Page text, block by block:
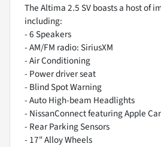
The Altima 2.5 SV boasts a host of
including:
- 6 Speakers
- AM/FM radio: SiriusXM
- Air Conditioning
- Power driver seat
- Blind Spot Warning
- Auto High-beam Headlights
- NissanConnect featuring Apple
- Rear Parking Sensors
- 17" Alloy Wheels